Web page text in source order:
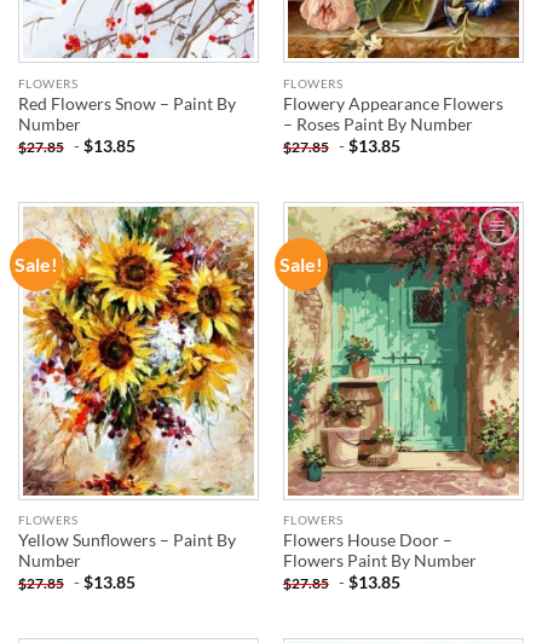
FLOWERS
Red Flowers Snow – Paint By
Number
$27.85 -$13.85
FLOWERS
Flowery Appearance Flowers
– Roses Paint By Number
$27.85 -$13.85
Sale!
ADD TO
WISHLIST
FLOWERS
Yellow Sunflowers – Paint By
Number
$27.85 -$13.85
Sale!
ADD TO
WISHLIST
FLOWERS
Flowers House Door –
Flowers Paint By Number
$27.85 -$13.85